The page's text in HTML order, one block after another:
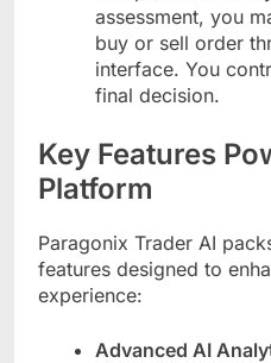
assessment, you
buy or sell order
interface. You
final decision.
Key Features
Platform
Paragonix Trader AI
features designed to
experience:
Advanced AI